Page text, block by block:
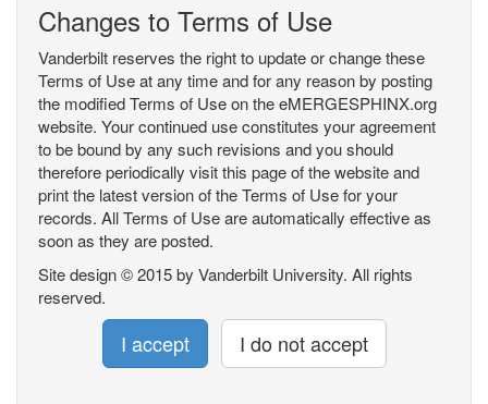
Changes to Terms of Use
Vanderbilt reserves the right to update or change these
Terms of Use at any time and for any reason by posting
the modified Terms of Use on the eMERGESPHINX.org
website. Your continued use constitutes your agreement
to be bound by any such revisions and you should
therefore periodically visit this page of the website and
print the latest version of the Terms of Use for your
records. All Terms of Use are automatically effective as
soon as they are posted.
Site design © 2015 by Vanderbilt University. All rights
reserved.
I accept I do not accept